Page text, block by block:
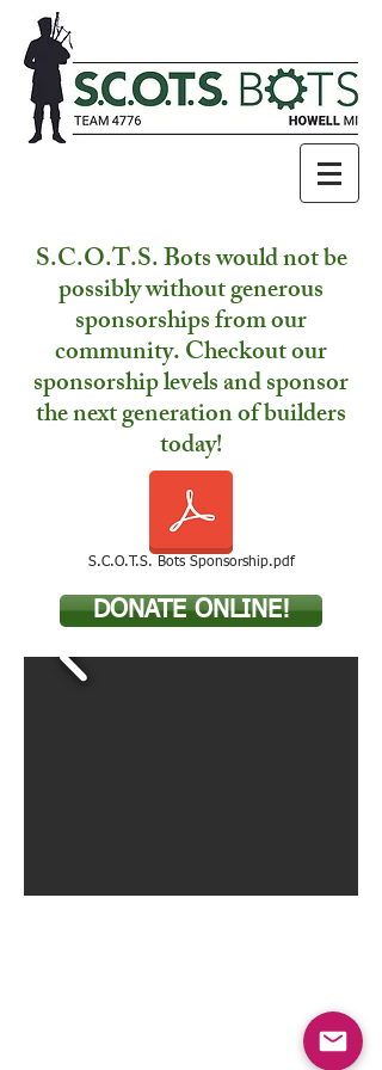
S.C.O.T.S. Bots would not be
possibly without generous
sponsorships from our
community. Checkout our
sponsorship levels and sponsor
the next generation of builders
today!
S.C.O.T.S. Bots Sponsorship.pdf
DONATE ONLINE!